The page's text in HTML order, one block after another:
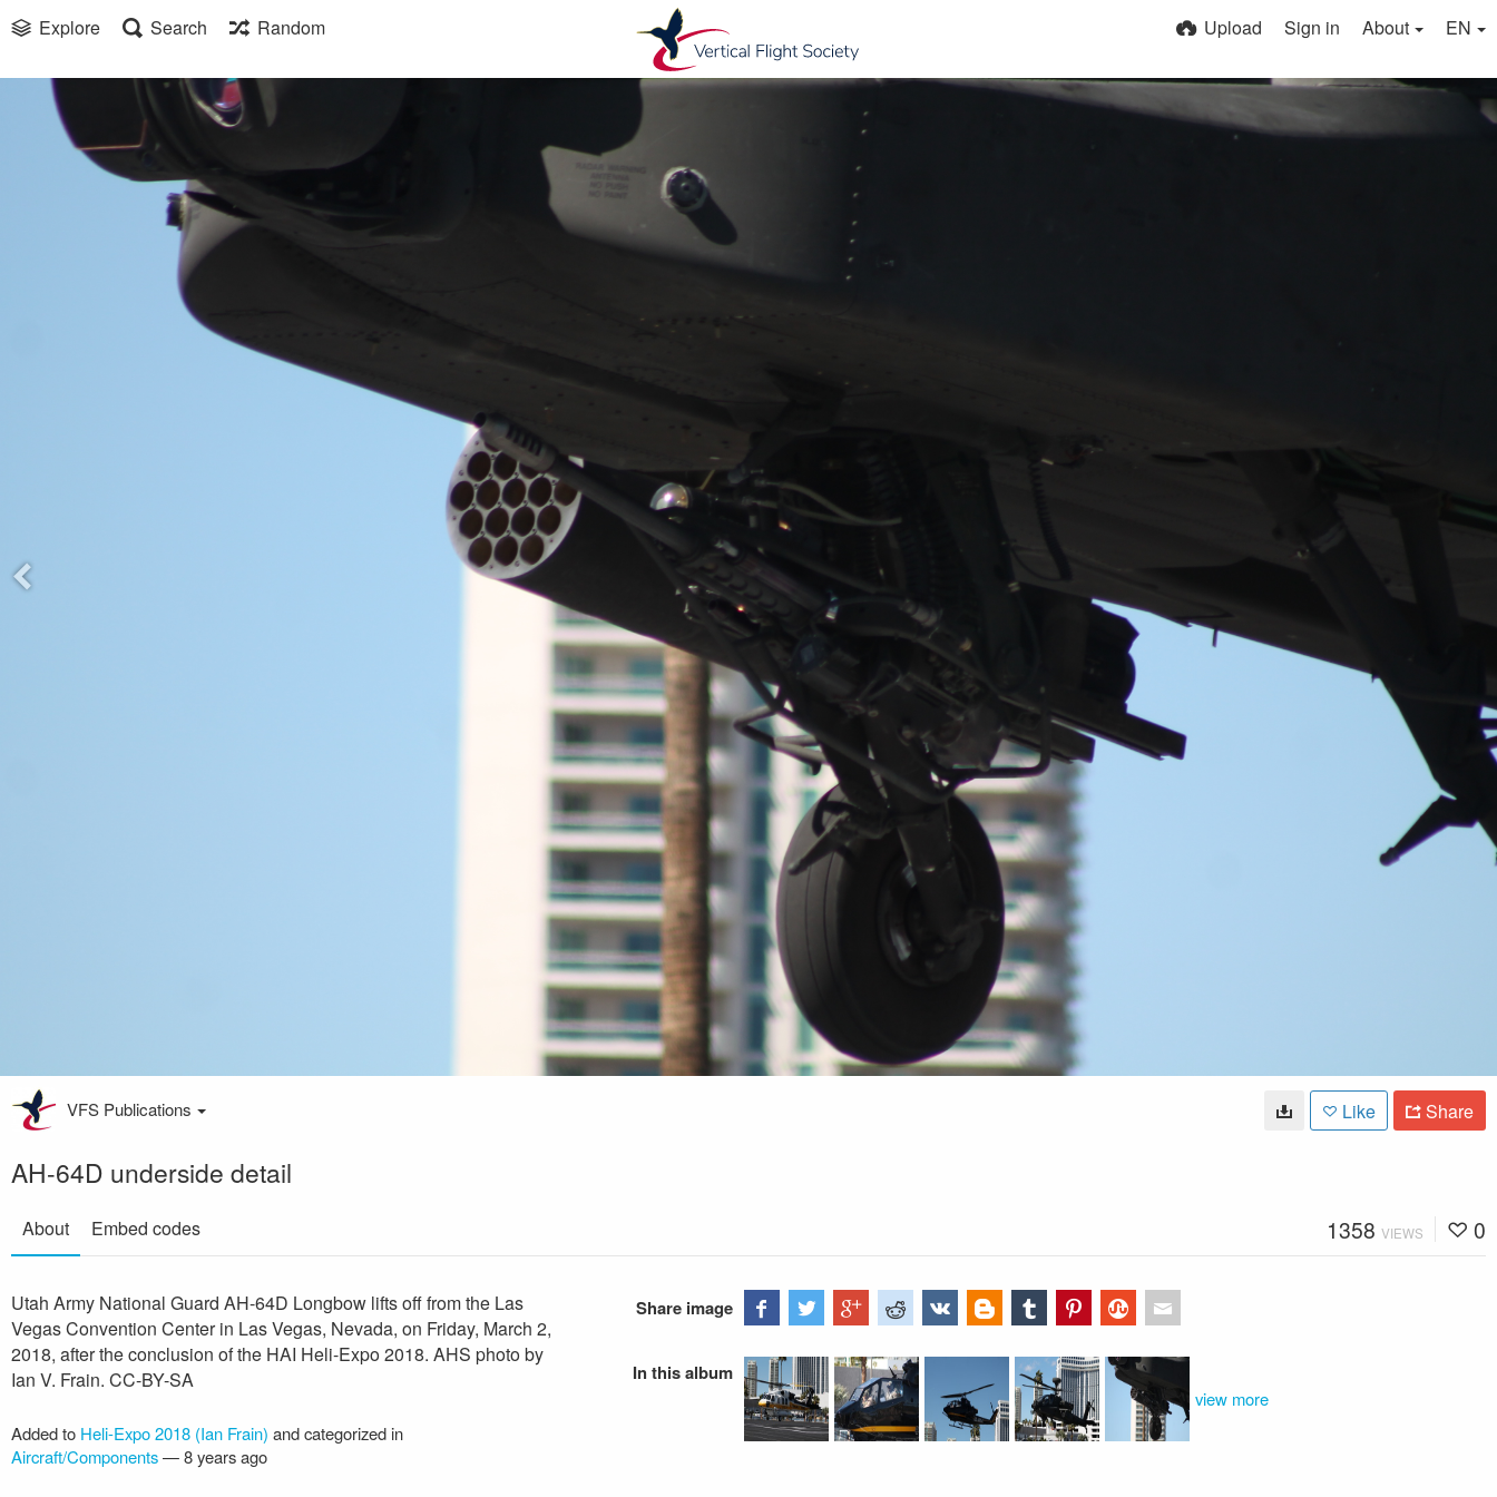
Explore Search Random Upload Sign in About EN
VFS Publications Like Share
AH-64D underside detail
About Embed codes 1358 VIEWS 0
Utah Army National Guard AH-64D Longbow lifts off from the Las
Vegas Convention Center in Las Vegas, Nevada, on Friday, March 2,
2018, after the conclusion of the HAI Heli-Expo 2018. AHS photo by
Ian V. Frain. CC-BY-SA
Added to Heli-Expo 2018 (Ian Frain) and categorized in
Aircraft/Components—8 years ago
Share image
In this album
view more